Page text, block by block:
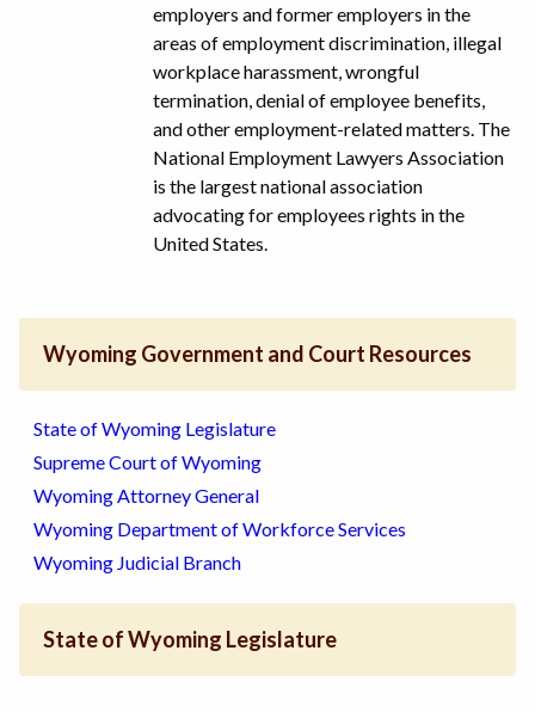
employers and former employers in the
areas of employment discrimination, illegal
workplace harassment, wrongful
termination, denial of employee benefits,
and other employment-related matters. The
National Employment Lawyers Association
is the largest national association
advocating for employees rights in the
United States.
Wyoming Government and Court Resources
State of Wyoming Legislature
Supreme Court of Wyoming
Wyoming Attorney General
Wyoming Department of Workforce Services
Wyoming Judicial Branch
State of Wyoming Legislature